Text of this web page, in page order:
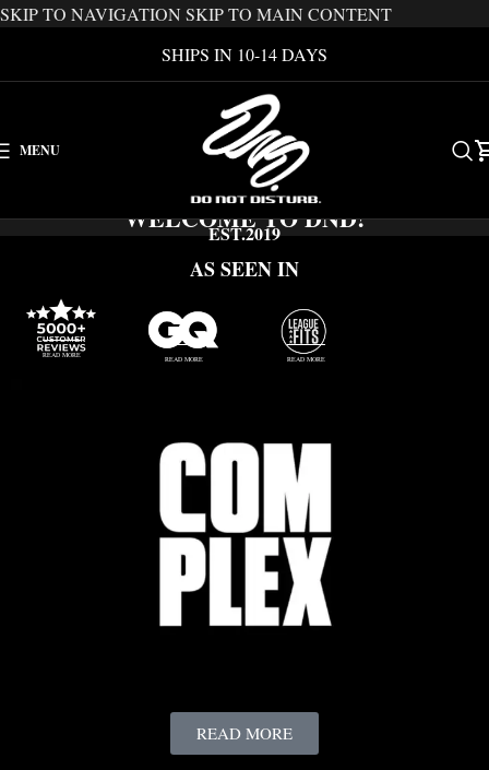
SKIP TO NAVIGATION SKIP TO MAIN CONTENT
SHIPS IN 10-14 DAYS
MENU
WELCOME TO DND!
EST.2019
AS SEEN IN
READ MORE READ MORE READ MORE
READ MORE